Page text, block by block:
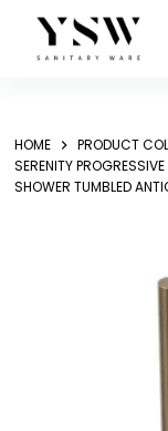
content
HOME PRODUCT
SERENITY
SHOWER TUMBLED